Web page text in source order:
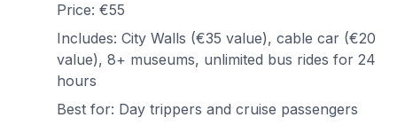
Price: €55
Includes: City Walls (€35 value), cable car (€20
value), 8+ museums, unlimited bus rides for 24
hours
Best for: Day trippers and cruise passengers